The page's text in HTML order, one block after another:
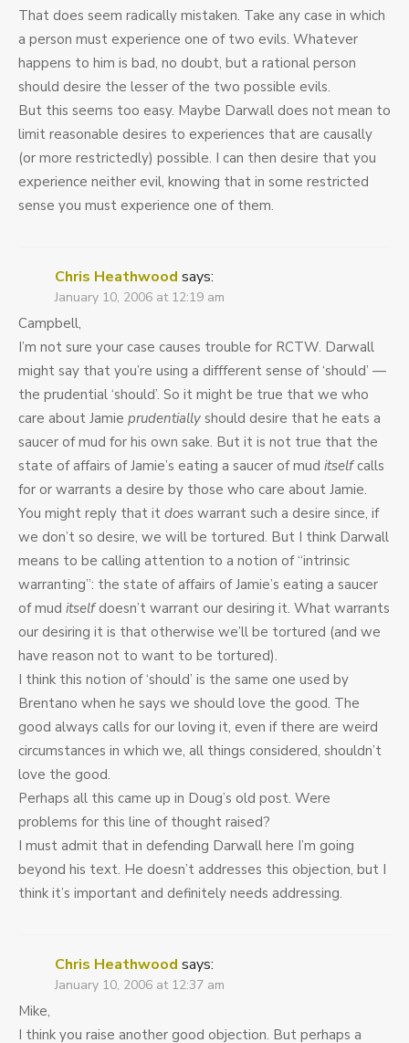
That does seem radically mistaken. Take any case in which
a person must experience one of two evils. Whatever
happens to him is bad, no doubt, but a rational person
should desire the lesser of the two possible evils.
But this seems too easy. Maybe Darwall does not mean to
limit reasonable desires to experiences that are causally
(or more restrictedly) possible. I can then desire that you
experience neither evil, knowing that in some restricted
sense you must experience one of them.
Chris Heathwood says:
January 10, 2006 at 12:19 am
Campbell,
I’m not sure your case causes trouble for RCTW. Darwall
might say that you’re using a diffferent sense of ‘should’ —
the prudential ‘should’. So it might be true that we who
care about Jamie prudentially should desire that he eats a
saucer of mud for his own sake. But it is not true that the
state of affairs of Jamie’s eating a saucer of mud itselfcalls
for or warrants a desire by those who care about Jamie.
You might reply that it does warrant such a desire since, if
we don’t so desire, we will be tortured. But I think Darwall
means to be calling attention to a notion of “intrinsic
warranting”: the state of affairs of Jamie’s eating a saucer
of mud itselfdoesn’t warrant our desiring it. What warrants
our desiring it is that otherwise we’ll be tortured (and we
have reason not to want to be tortured).
I think this notion of ‘should’ is the same one used by
Brentano when he says we should love the good. The
good always calls for our loving it, even if there are weird
circumstances in which we, all things considered, shouldn’t
love the good.
Perhaps all this came up in Doug’s old post. Were
problems for this line of thought raised?
I must admit that in defending Darwall here I’m going
beyond his text. He doesn’t addresses this objection, but I
think it’s important and definitely needs addressing.
Chris Heathwood says:
January 10, 2006 at 12:37 am
Mike,
I think you raise another good objection. But perhaps a